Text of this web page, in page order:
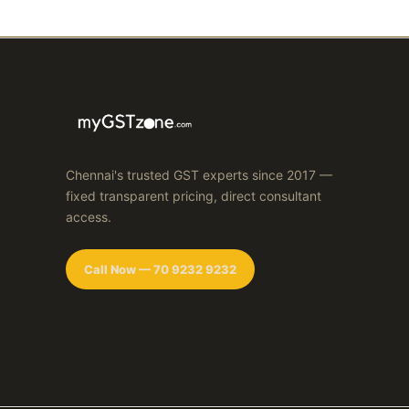
Chennai's trusted GST experts since 2017 —
fixed transparent pricing, direct consultant
access.
Call Now — 70 9232 9232